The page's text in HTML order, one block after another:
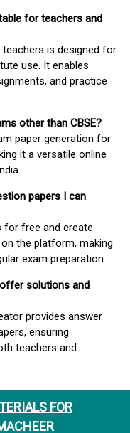
FOR
for teachers and
is designed for
use. It enables
and practice
other than CBSE?
paper generation for
it a versatile online
papers I can
for free and create
the platform, making
exam preparation.
solutions and
provides answer
ensuring
teachers and